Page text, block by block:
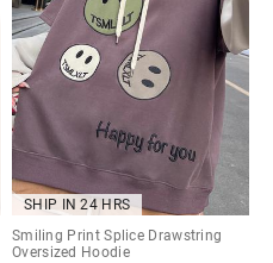
SHIP IN 24 HRS
Smiling Print Splice Drawstring
Oversized Hoodie